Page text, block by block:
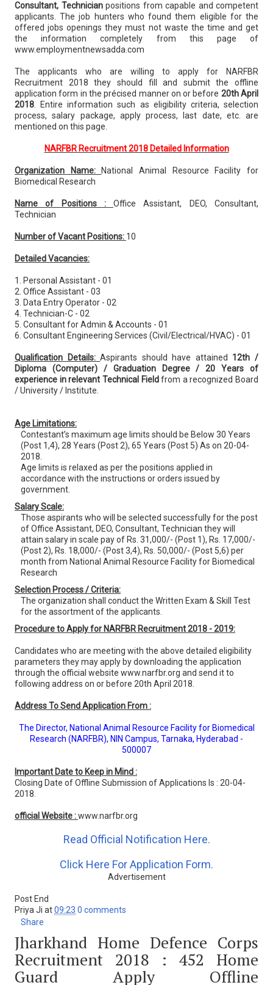
Consultant, Technicianpositions from capable and competent
applicants. The job hunters who found them eligible for the
offered jobs openings they must not waste the time and get
the information completely from this page of
www.employmentnewsadda.com
The applicants who are willing to apply for NARFBR
Recruitment 2018 they should fill and submit the offline
application form in the précised manner on or before 20th April
2018 . Entire information such as eligibility criteria, selection
process, salary package, apply process, last date, etc. are
mentioned on this page.
NARFBR Recruitment 2018 Detailed Information
Organization Name:
National Animal Resource Facility for
Biomedical Research
Name of Positions :Office Assistant, DEO, Consultant,
Technician
Number of Vacant Positions: 10
Detailed Vacancies:
1. Personal Assistant - 01
2. Office Assistant - 03
3. Data Entry Operator - 02
4. Technician-C - 02
5. Consultant for Admin & Accounts - 01
6. Consultant Engineering Services (Civil/Electrical/HVAC) - 01
Qualification Details:Aspirants should have attained 12th /
Diploma (Computer) / Graduation Degree / 20 Years of
experience in relevant Technical Fieldfrom a recognized Board
/ University / Institute.
Age Limitations:
Contestant’s maximum age limits should be Below 30 Years
(Post 1,4), 28 Years (Post 2), 65 Years (Post 5) As on 20-04-
2018.
Age limits is relaxed as per the positions applied in
accordance with the instructions or orders issued by
government.
Salary Scale:
Those aspirants who will be selected successfully for the post
of Office Assistant, DEO, Consultant, Technician they will
attain salary in scale pay of Rs. 31,000/- (Post 1), Rs. 17,000/-
(Post 2), Rs. 18,000/- (Post 3,4), Rs. 50,000/- (Post 5,6) per
month from National Animal Resource Facility for Biomedical
Research
Selection Process / Criteria:
The organization shall conduct the Written Exam & Skill Test
for the assortment of the applicants.
Procedure to Apply for NARFBR Recruitment 2018 - 2019:
Candidates who are meeting with the above detailed eligibility
parameters they may apply by downloading the application
through the official website www.narfbr.org and send it to
following address on or before 20th April 2018.
Address To Send Application From :
The Director, National Animal Resource Facility for Biomedical
Research (NARFBR), NIN Campus, Tarnaka, Hyderabad -
500007
Important Date to Keep in Mind :
Closing Date of Offline Submission of Applications Is : 20-04-
2018.
official Website :www.narfbr.org
Read Official Notification Here.
Click Here For Application Form.
Advertisement
Post End
Priya Ji at09:23 0 comments
Share
Jharkhand Home Defence Corps
Recruitment 2018 : 452 Home
Guard Apply Offline